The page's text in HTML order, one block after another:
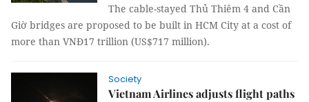
The cable-stayed Thủ Thiêm 4 and Cần
Giờ bridges are proposed to be built in HCM City at a cost of
more than VNĐ17 trillion (US$717 million).
Society
Vietnam Airlines adjusts flight paths